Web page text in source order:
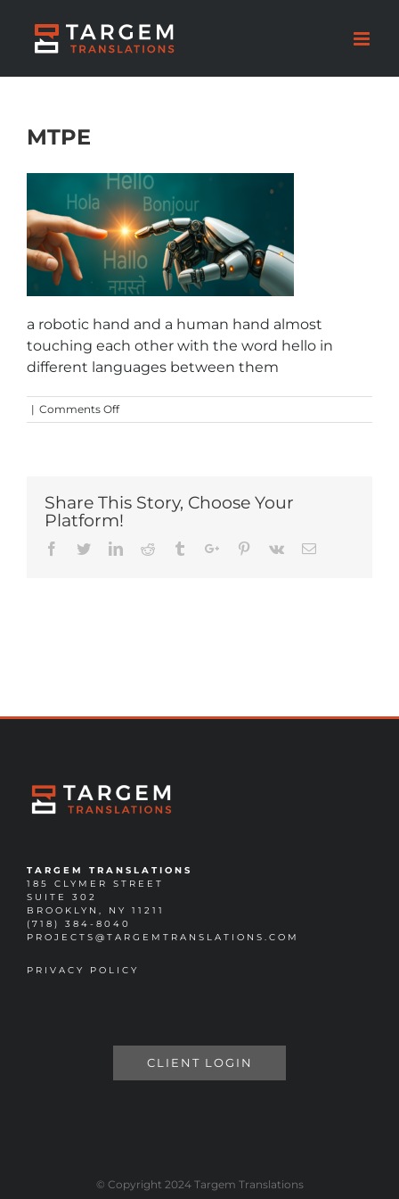
MTPE
a robotic hand and a human hand almost
touching each other with the word hello in
different languages between them
| Comments Offon
MTPE
Share This Story, Choose Your
Platform!
Facebook
TwitterLinkedinReddit TumblrGoogle+Pinterest
Vk Email
TARGEM TRANSLATIONS
185 CLYMER STREET
SUITE 302
BROOKLYN, NY 11211
(718) 384-8040
PROJECTS@TARGEMTRANSLATIONS.COM
PRIVACY POLICY
CLIENT LOGIN
© Copyright 2024 Targem Translations